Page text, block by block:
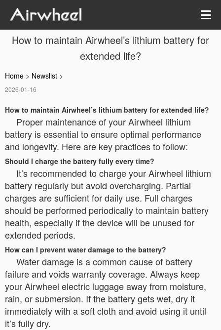
How to maintain Airwheel’s lithium battery for
extended life?
Home > Newslist >
2026-01-16
How to maintain Airwheel’s lithium battery for extended life?
Proper maintenance of your Airwheel lithium
battery is essential to ensure optimal performance
and longevity. Here are key practices to follow:
Should I charge the battery fully every time?
It’s recommended to charge your Airwheel lithium
battery regularly but avoid overcharging. Partial
charges are sufficient for daily use. Full charges
should be performed periodically to maintain battery
health, especially if the device will be unused for
extended periods.
How can I prevent water damage to the battery?
Water damage is a common cause of battery
failure and voids warranty coverage. Always keep
your Airwheel electric luggage away from moisture,
rain, or submersion. If the battery gets wet, dry it
immediately with a soft cloth and avoid using it until
it’s fully dry.